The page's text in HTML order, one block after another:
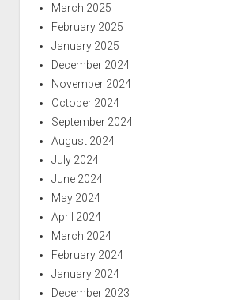
March 2025
February 2025
January 2025
December 2024
November 2024
October 2024
September 2024
August 2024
July 2024
June 2024
May 2024
April 2024
March 2024
February 2024
January 2024
December 2023